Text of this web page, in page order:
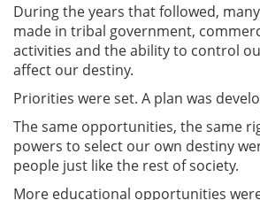
During the years that followed,
made in tribal government,
activities and the ability to control
affect our destiny.
Priorities were set. A plan was
The same opportunities, the same
powers to select our own destiny
people just like the rest of society.
More educational opportunities